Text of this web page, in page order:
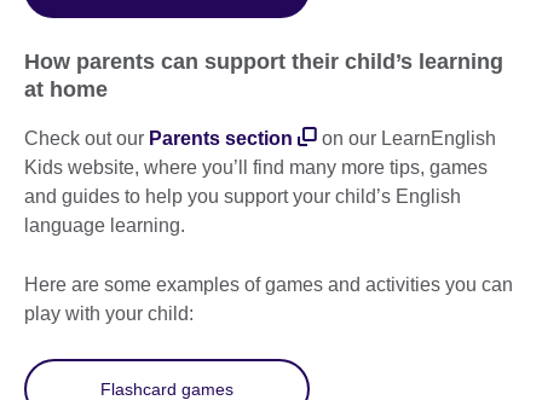
How parents can support their child’s learning
at home
Check out our Parents section
on our LearnEnglish
Kids website, where you’ll find many more tips, games
and guides to help you support your child’s English
language learning.
Here are some examples of games and activities you can
play with your child:
Flashcard games